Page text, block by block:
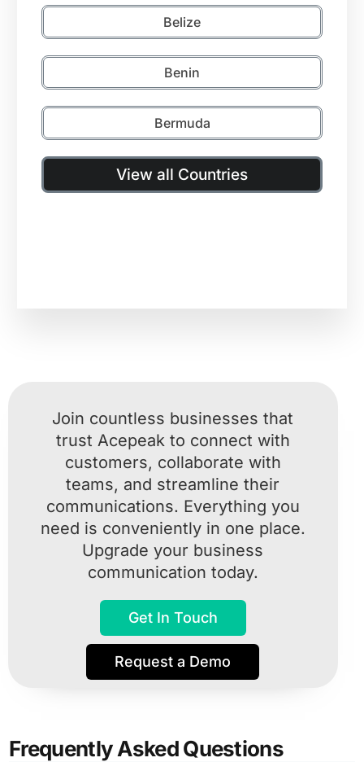
Belize
Benin
Bermuda
View all Countries
Join countless businesses that
trust Acepeak to connect with
customers, collaborate with
teams, and streamline their
communications. Everything you
need is conveniently in one place.
Upgrade your business
communication today.
Get In Touch
Request a Demo
Frequently Asked Questions